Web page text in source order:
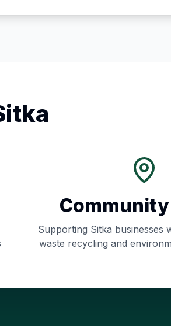
Supporting Sitka businesses
waste recycling and